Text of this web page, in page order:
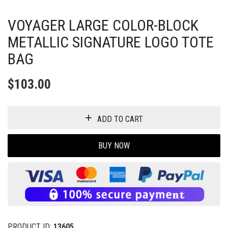
VOYAGER LARGE COLOR-BLOCK
METALLIC SIGNATURE LOGO TOTE
BAG
$103.00
ADD TO CART
BUY NOW